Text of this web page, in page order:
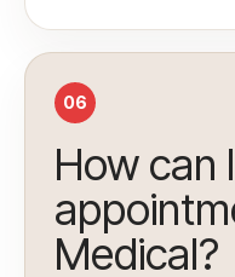
06
How can
Medical?